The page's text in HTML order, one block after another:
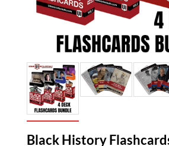
Black History